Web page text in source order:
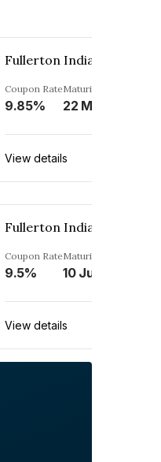
Coupon Rate
9.85%
Maturity
View details
Coupon Rate
9.5%
Maturity
10 Jun 2025
View details